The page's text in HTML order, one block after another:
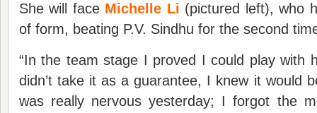
She will face Michelle Li (pictured left), who
of form, beating P.V. Sindhu for the second
“In the team stage I proved I could play with
didn’t take it as a guarantee, I knew it would
was really nervous yesterday; I forgot the